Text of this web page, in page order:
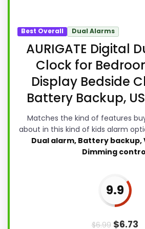
Best Overall Dual Alarms
AURIGATE Digital
Clock for
Display Bedside
Battery Backup,
Matches the kind of features
about in this kind of kids alarm
Dual alarm, Battery backup,
Dimming
9.9
$6.99 $6.73